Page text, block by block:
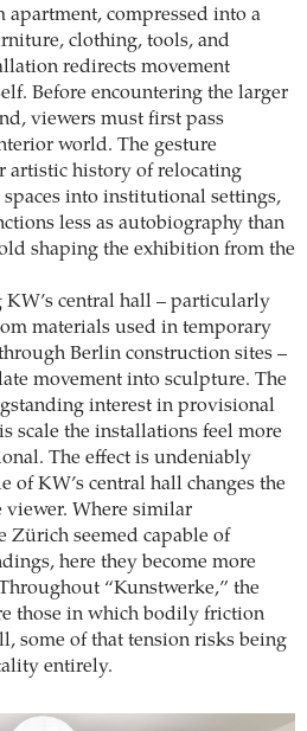
apartment, compressed into a
clothing, tools, and
redirects movement
Before encountering the larger
viewers must first pass
world. The gesture
artistic history of relocating
into institutional settings,
less as autobiography than
shaping the exhibition from the
KW’s central hall – particularly
materials used in temporary
Berlin construction sites –
movement into sculpture. The
interest in provisional
scale the installations feel more
The effect is undeniably
of KW’s central hall changes the
viewer. Where similar
Zürich seemed capable of
here they become more
“Kunstwerke,” the
those in which bodily friction
some of that tension risks being
entirely.